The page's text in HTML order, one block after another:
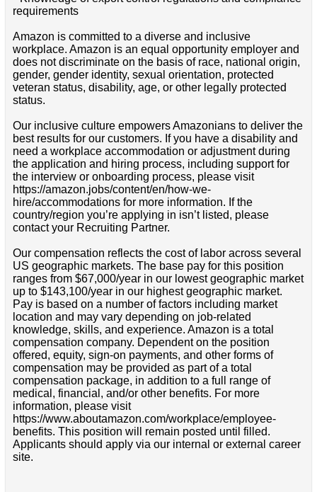
requirements
Amazon is committed to a diverse and inclusive
workplace. Amazon is an equal opportunity employer and
does not discriminate on the basis of race, national origin,
gender, gender identity, sexual orientation, protected
veteran status, disability, age, or other legally protected
status.
Our inclusive culture empowers Amazonians to deliver the
best results for our customers. If you have a disability and
need a workplace accommodation or adjustment during
the application and hiring process, including support for
the interview or onboarding process, please visit
https://amazon.jobs/content/en/how-we-
hire/accommodations for more information. If the
country/region you’re applying in isn’t listed, please
contact your Recruiting Partner.
Our compensation reflects the cost of labor across several
US geographic markets. The base pay for this position
ranges from $67,000/year in our lowest geographic market
up to $143,100/year in our highest geographic market.
Pay is based on a number of factors including market
location and may vary depending on job-related
knowledge, skills, and experience. Amazon is a total
compensation company. Dependent on the position
offered, equity, sign-on payments, and other forms of
compensation may be provided as part of a total
compensation package, in addition to a full range of
medical, financial, and/or other benefits. For more
information, please visit
https://www.aboutamazon.com/workplace/employee-
benefits. This position will remain posted until filled.
Applicants should apply via our internal or external career
site.